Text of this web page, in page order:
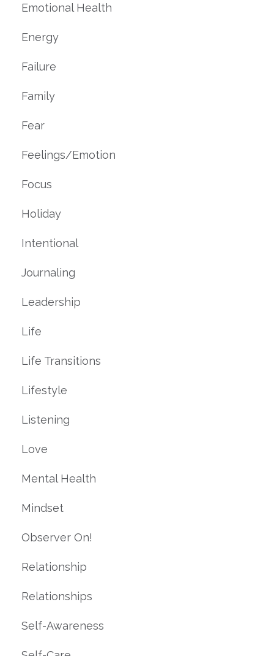
Emotional Health
Energy
Failure
Family
Fear
Feelings/emotion
Focus
Holiday
Intentional
Journaling
Leadership
Life
Life Transitions
Lifestyle
Listening
Love
Mental Health
Mindset
Observer On!
Relationship
Relationships
Self-Awareness